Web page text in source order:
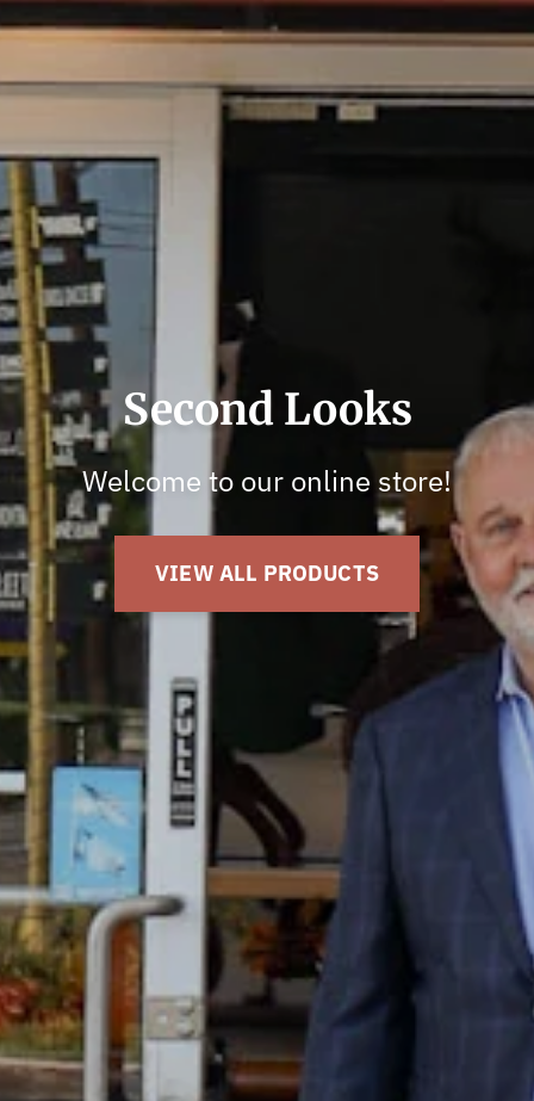
Shop With Us In-Store
Visit us in-store for huge selections!
GET DIRECTIONS